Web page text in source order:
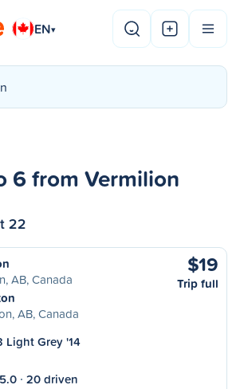
EN▾
6 from Vermilion
22
AB, Canada
AB, Canada
$19
Trip full
Light Grey '14
5.0 20 driven